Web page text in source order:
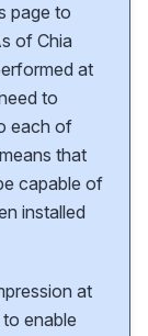
page to
of Chia
at
to
each of
that
capable of
installed
at
enable